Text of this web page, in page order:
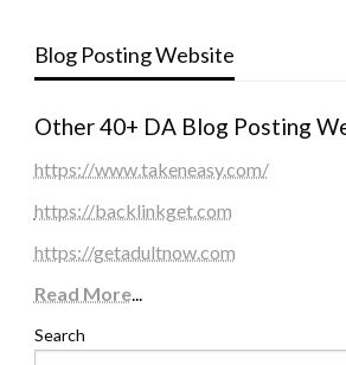
Blog Posting Website
Other 40+ DA Blog Posting
https://www.takeneasy.com/
https://backlinkget.com
https://getadultnow.com
Read More...
Search